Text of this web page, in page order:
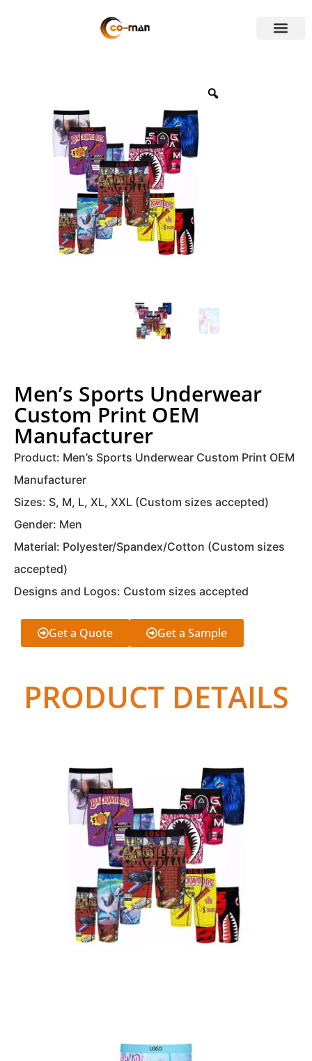
Men’s Sports Underwear
Custom Print OEM
Manufacturer
Product: Men’s Sports Underwear Custom Print OEM
Manufacturer
Sizes: S, M, L, XL, XXL (Custom sizes accepted)
Gender: Men
Material: Polyester/Spandex/Cotton (Custom sizes
accepted)
Designs and Logos: Custom sizes accepted
Get a Quote Get a Sample
PRODUCT DETAILS